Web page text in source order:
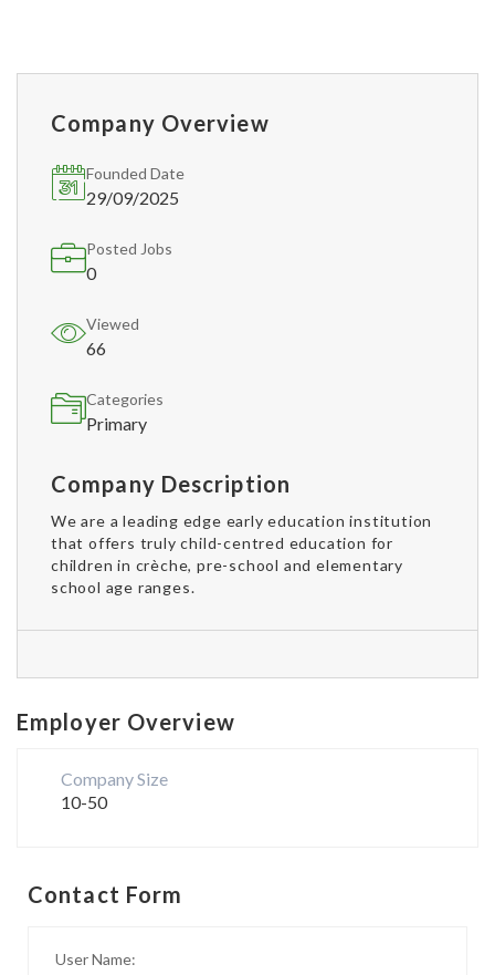
Company Overview
Founded Date
29/09/2025
Posted Jobs
0
Viewed
66
Categories
Primary
Company Description
We are a leading edge early education institution
that offers truly child-centred education for
children in crèche, pre-school and elementary
school age ranges.
Employer Overview
Company Size
10-50
Contact Form
User Name: